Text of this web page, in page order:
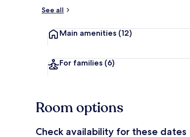
See all
Main amenities (12)
For families (6)
Room options
Check availability for these dates